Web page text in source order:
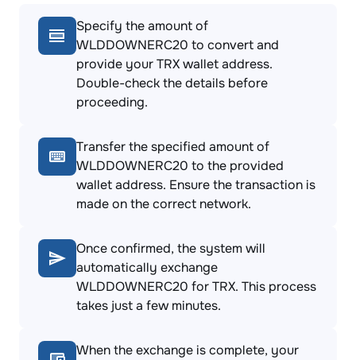
Specify the amount of
WLDDOWNERC20 to convert and
provide your TRX wallet address.
Double-check the details before
proceeding.
Transfer the specified amount of
WLDDOWNERC20 to the provided
wallet address. Ensure the transaction is
made on the correct network.
Once confirmed, the system will
automatically exchange
WLDDOWNERC20 for TRX. This process
takes just a few minutes.
When the exchange is complete, your